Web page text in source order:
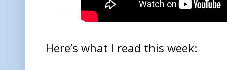
Here’s what I read this week: